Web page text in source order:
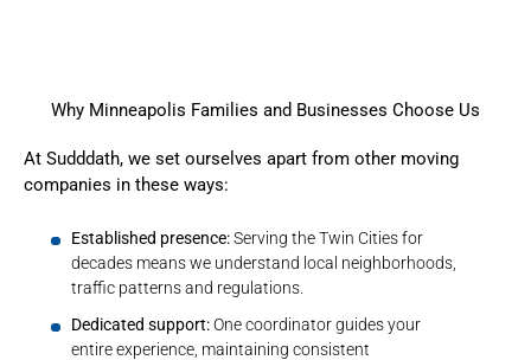
Why Minneapolis Families and Businesses Choose Us
At Sudddath, we set ourselves apart from other moving
companies in these ways:
Established presence:Serving the Twin Cities for
decades means we understand local neighborhoods,
traffic patterns and regulations.
Dedicated support:One coordinator guides your
entire experience, maintaining consistent